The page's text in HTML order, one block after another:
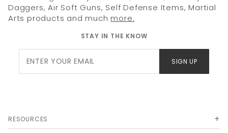
Daggers, Air Soft Guns, Self Defense Items, Martial
Arts products and much more.
STAY IN THE KNOW
Newsletter
SIGN UP
RESOURCES